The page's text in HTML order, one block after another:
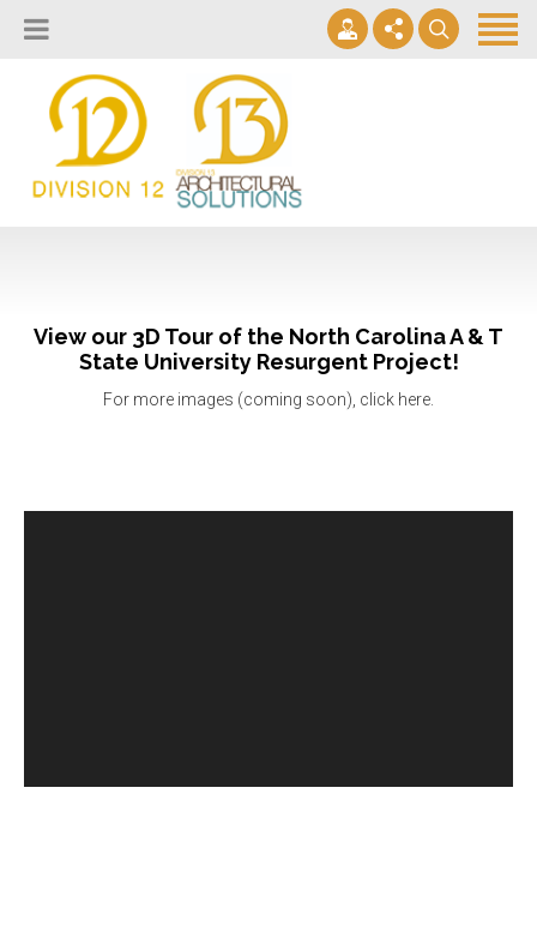
Design Lab
Projects
Virtual Tours
Quick Ship Program
News & Events
Announcing Division 12 Consulting's Acquisition of Contract
info@2division12.com
View our 3D Tour of the North Carolina A & T
State University Resurgent Project!
For more images (coming soon), click here.